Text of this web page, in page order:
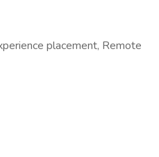
placement, Remote